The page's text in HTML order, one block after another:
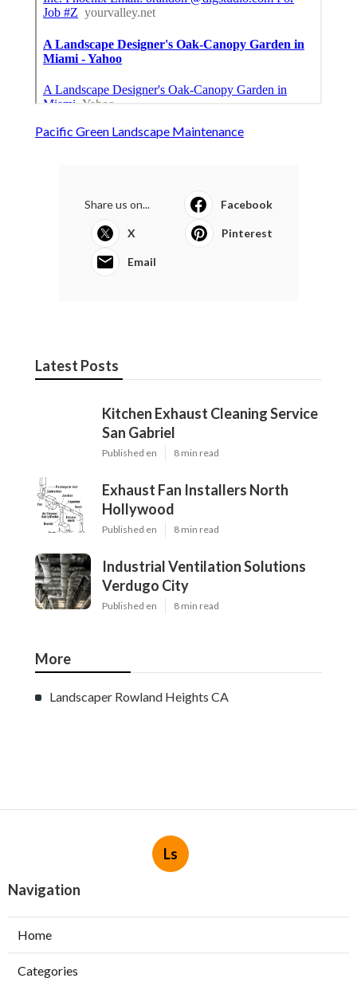
Pacific Green Landscape Maintenance
Share us on... Facebook
X Pinterest
Email
Latest Posts
Kitchen Exhaust Cleaning Service
San Gabriel
Published en 8 min read
Exhaust Fan Installers North
Hollywood
Published en 8 min read
Industrial Ventilation Solutions
Verdugo City
Published en 8 min read
More
Landscaper Rowland Heights CA
Ls
Navigation
Home
Categories